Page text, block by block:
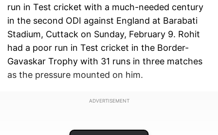
run in Test cricket with a much-needed century
in the second ODI against England at Barabati
Stadium, Cuttack on Sunday, February 9. Rohit
had a poor run in Test cricket in the Border-
Gavaskar Trophy with 31 runs in three matches
as the pressure mounted on him.
ADVERTISEMENT